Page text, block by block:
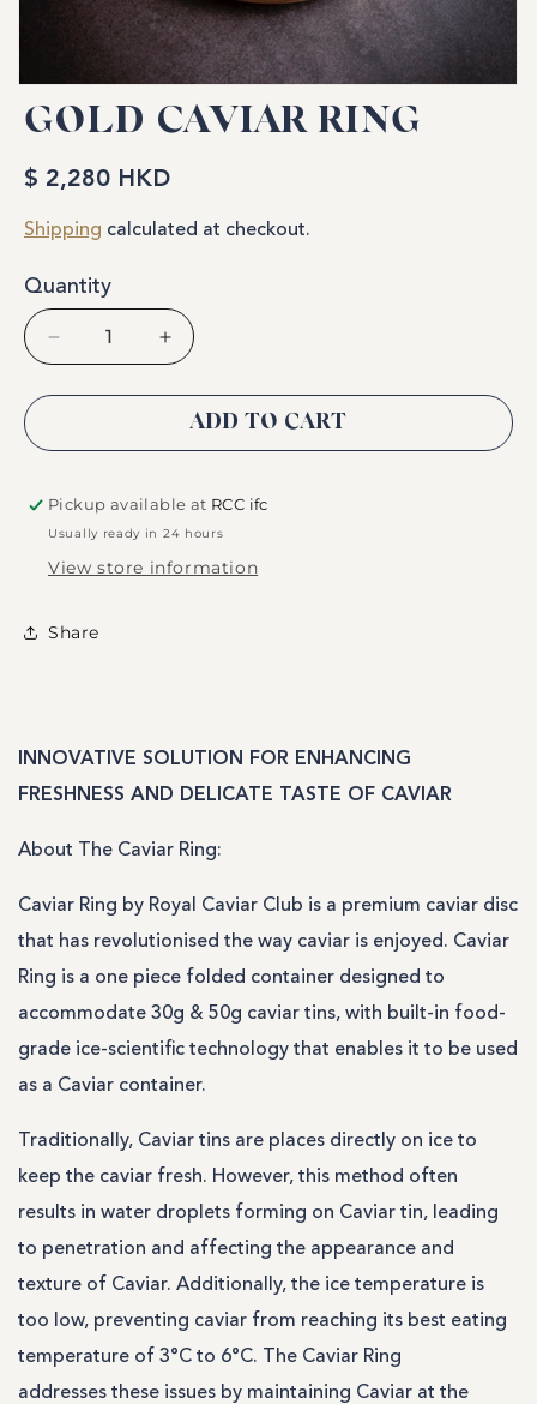
media
1
modal
GOLD CAVIAR RING
Regular
$ 2,280 HKD
Shipping calculated at checkout.
Quantity
Decrease
quantity
for
Caviar
Increase
quantity
for
Gold
Caviar
ADD TO CART
Pickup available at RCC ifc
Usually ready in 24 hours
View store information
Share
INNOVATIVE SOLUTION FOR ENHANCING
FRESHNESS AND DELICATE TASTE OF CAVIAR
About The Caviar Ring:
Caviar Ring by Royal Caviar Club is a premium caviar disc
that has revolutionised the way caviar is enjoyed. Caviar
Ring is a one piece folded container designed to
accommodate 30g & 50g caviar tins, with built-in food-
grade ice-scientific technology that enables it to be used
as a Caviar container.
Traditionally, Caviar tins are places directly on ice to
keep the caviar fresh. However, this method often
results in water droplets forming on Caviar tin, leading
to penetration and affecting the appearance and
texture of Caviar. Additionally, the ice temperature is
too low, preventing caviar from reaching its best eating
temperature of 3°C to 6°C. The Caviar Ring
addresses these issues by maintaining Caviar at the